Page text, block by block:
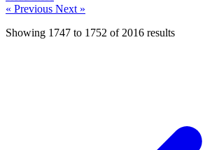
« Previous Next »
Showing 1747 to 1752 of 2016 results